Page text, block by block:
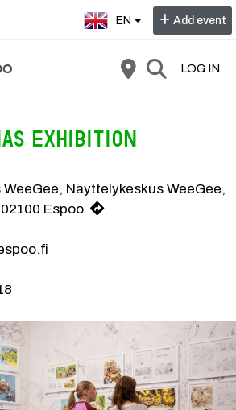
EN Add event
LOG IN
Exhibition
has something to see and
Näyttelykeskus WeeGee,
Espoo